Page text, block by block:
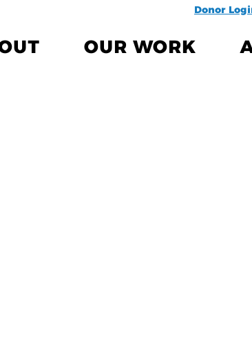
Donor
OUR WORK